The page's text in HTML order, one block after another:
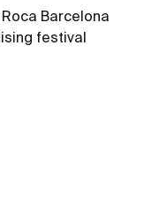
Barcelona
festival